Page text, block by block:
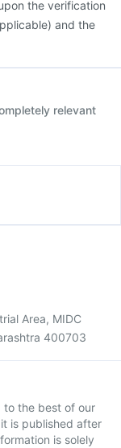
the verification
and the
relevant
Area, MIDC
400703
to the best of our
is published after
is solely